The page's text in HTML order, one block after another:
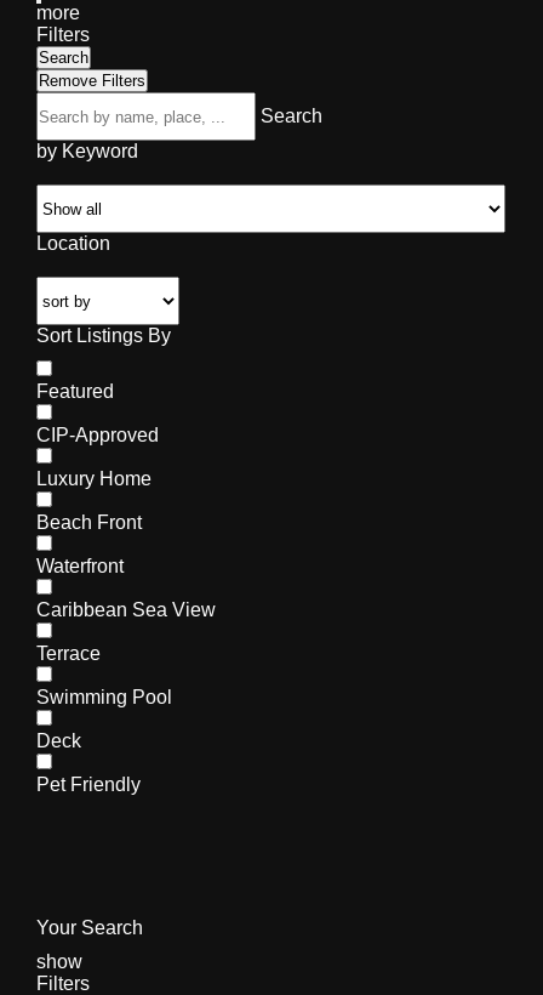
more
Filters
Search
Remove Filters
Search
by Keyword
Location
Sort Listings By
Featured
CIP-Approved
Luxury Home
Beach Front
Waterfront
Caribbean Sea View
Terrace
Swimming Pool
Deck
Pet Friendly
Your Search
show
Filters